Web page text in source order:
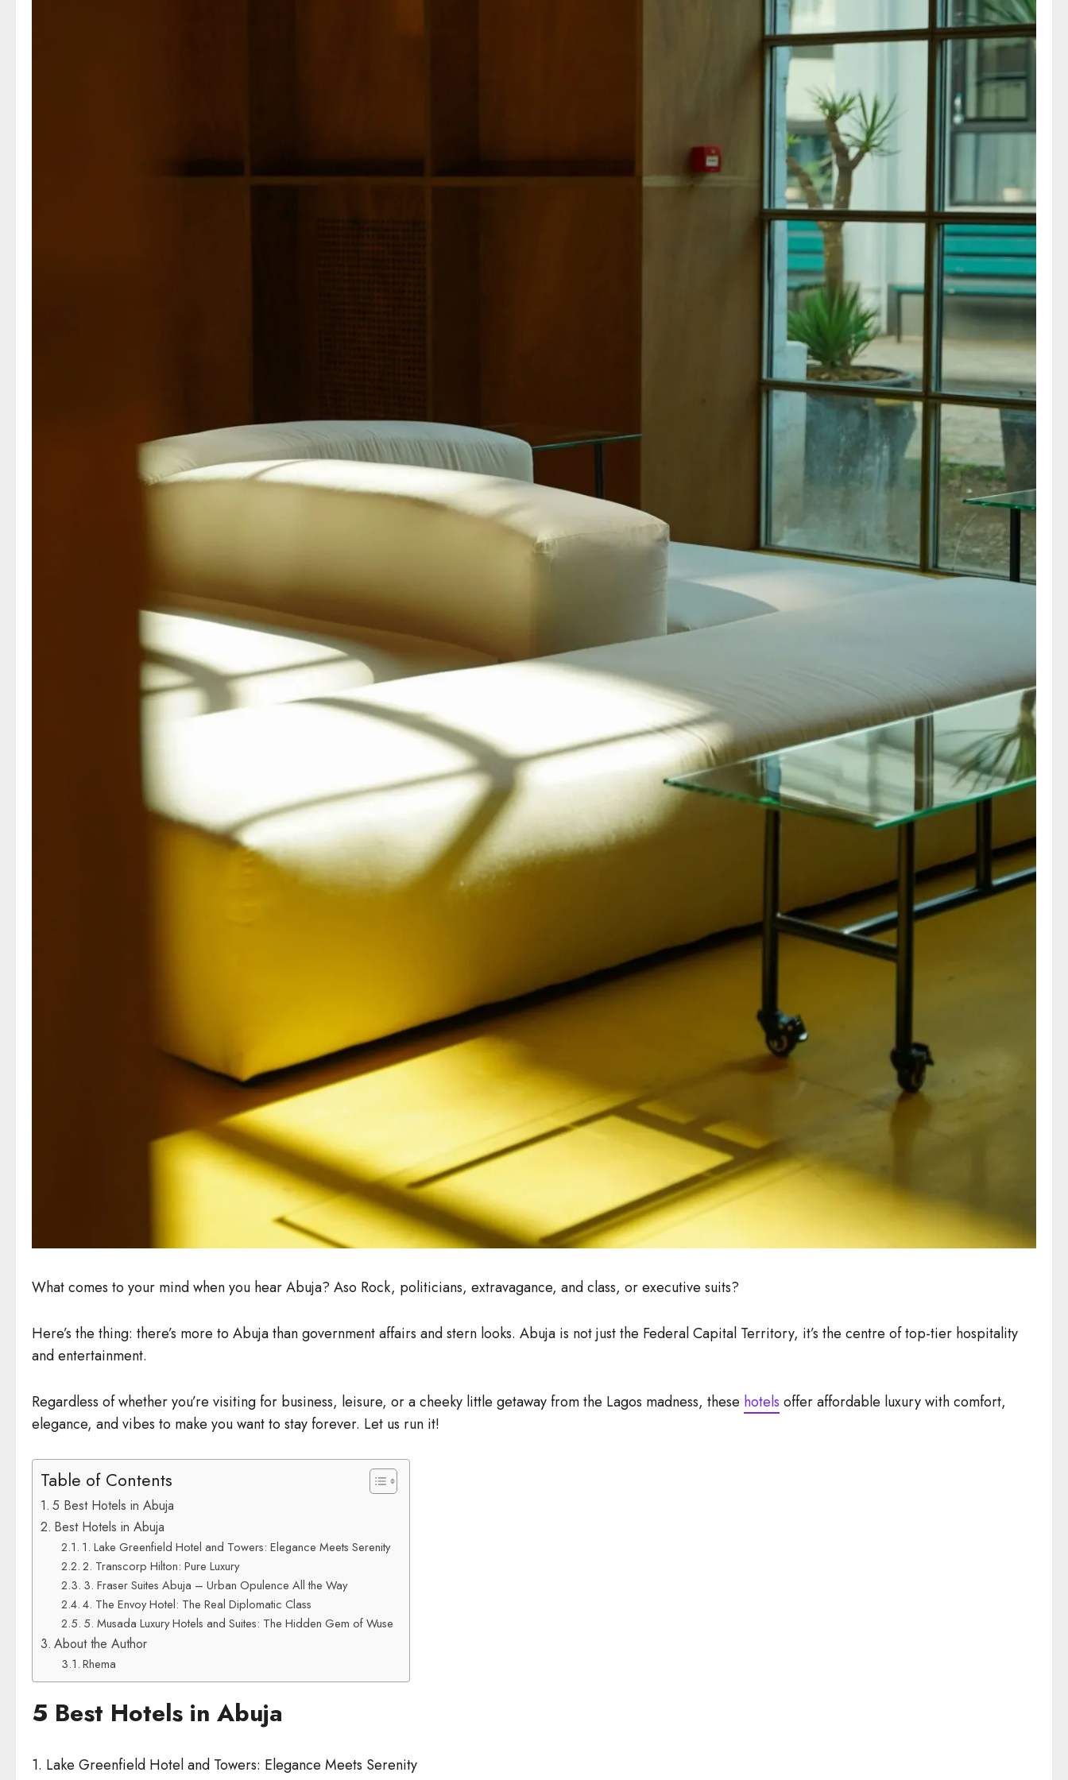
What comes to your mind when you hear Abuja? Aso Rock, politicians, extravagance, and class, or executive suits?
Here’s the thing: there’s more to Abuja than government affairs and stern looks. Abuja is not just the Federal Capital Territory, it’s the centre of top-tier hospitality
and entertainment.
Regardless of whether you’re visiting for business, leisure, or a cheeky little getaway from the Lagos madness, these hotels offer affordable luxury with comfort,
elegance, and vibes to make you want to stay forever. Let us run it!
Table of Contents
5 Best Hotels in Abuja
Best Hotels in Abuja
1. Lake Greenfield Hotel and Towers: Elegance Meets Serenity
2. Transcorp Hilton: Pure Luxury
3. Fraser Suites Abuja – Urban Opulence All the Way
4. The Envoy Hotel: The Real Diplomatic Class
5. Musada Luxury Hotels and Suites: The Hidden Gem of Wuse
About the Author
Rhema
5 Best Hotels in Abuja
1. Lake Greenfield Hotel and Towers: Elegance Meets Serenity